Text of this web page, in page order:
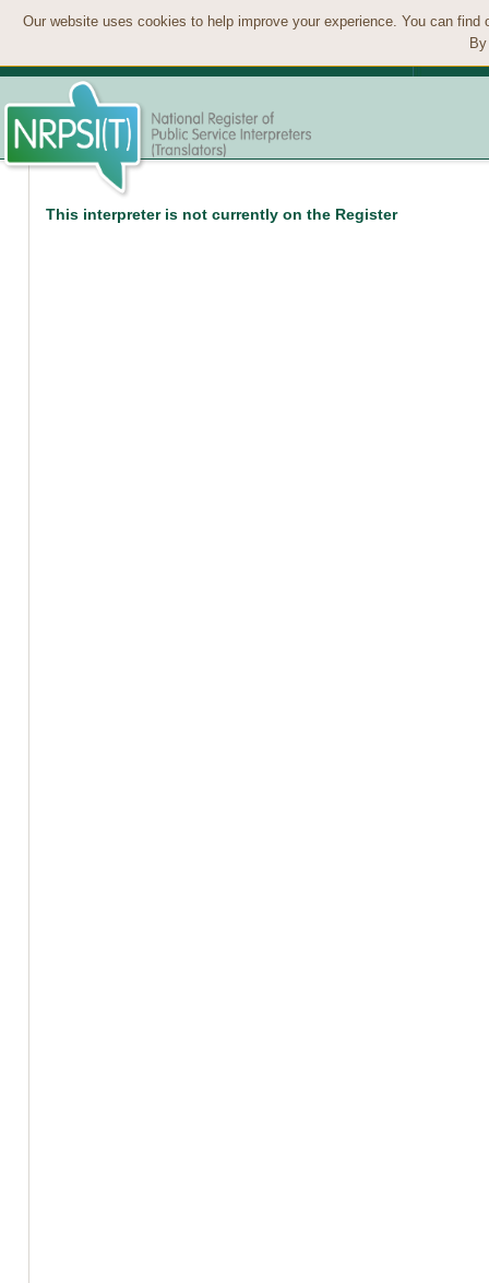
Our website uses cookies to help improve your experience. You can
This interpreter is not currently on the Register